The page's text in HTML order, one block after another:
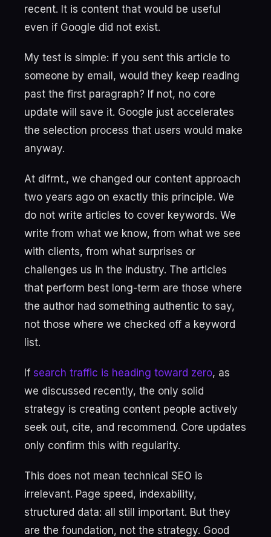
recent. It is content that would be useful
even if Google did not exist.
My test is simple: if you sent this article to
someone by email, would they keep reading
past the first paragraph? If not, no core
update will save it. Google just accelerates
the selection process that users would make
anyway.
At difrnt., we changed our content approach
two years ago on exactly this principle. We
do not write articles to cover keywords. We
write from what we know, from what we see
with clients, from what surprises or
challenges us in the industry. The articles
that perform best long-term are those where
the author had something authentic to say,
not those where we checked off a keyword
list.
If search traffic is heading toward zero, as
we discussed recently, the only solid
strategy is creating content people actively
seek out, cite, and recommend. Core updates
only confirm this with regularity.
This does not mean technical SEO is
irrelevant. Page speed, indexability,
structured data: all still important. But they
are the foundation, not the strategy. Good